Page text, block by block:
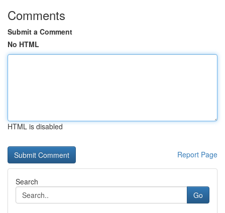
Comments
Submit a Comment
No HTML
HTML is disabled
Report Page
Search
Go